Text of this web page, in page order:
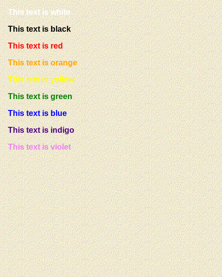
This text is white
This text is black
This text is red
This text is orange
This text is yellow
This text is green
This text is blue
This text is indigo
This text is violet